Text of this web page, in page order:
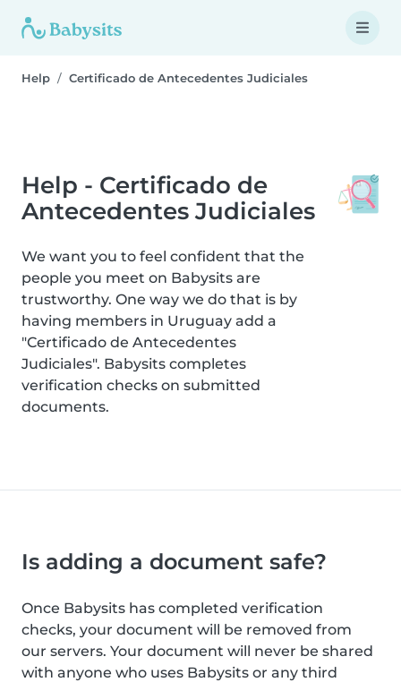
Help Certificado de Antecedentes Judiciales
Help - Certificado de
Antecedentes Judiciales
We want you to feel confident that the
people you meet on Babysits are
trustworthy. One way we do that is by
having members in Uruguay add a
"Certificado de Antecedentes
Judiciales". Babysits completes
verification checks on submitted
documents.
Is adding a document safe?
Once Babysits has completed verification
checks, your document will be removed from
our servers. Your document will never be shared
with anyone who uses Babysits or any third